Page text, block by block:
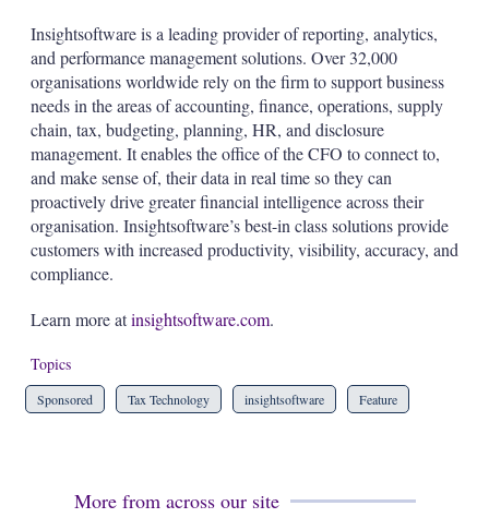
Insightsoftware is a leading provider of reporting, analytics,
and performance management solutions. Over 32,000
organisations worldwide rely on the firm to support business
needs in the areas of accounting, finance, operations, supply
chain, tax, budgeting, planning, HR, and disclosure
management. It enables the office of the CFO to connect to,
and make sense of, their data in real time so they can
proactively drive greater financial intelligence across their
organisation. Insightsoftware’s best-in class solutions provide
customers with increased productivity, visibility, accuracy, and
compliance.
Learn more atinsightsoftware.com.
Topics
Sponsored Tax Technology insightsoftware Feature
More from across our site